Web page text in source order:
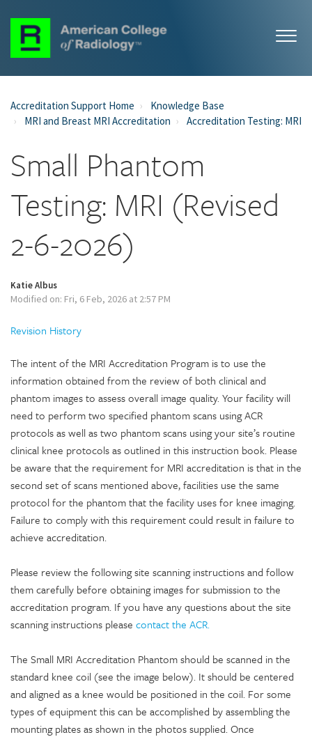
Accreditation Support Home
Knowledge Base
MRI and Breast MRI Accreditation
Accreditation Testing: MRI
Small Phantom
Testing: MRI (Revised
2-6-2026)
Katie Albus
Modified on: Fri, 6 Feb, 2026 at 2:57 PM
Revision History
The intent of the MRI Accreditation Program is to use the
information obtained from the review of both clinical and
phantom images to assess overall image quality. Your facility will
need to perform two specified phantom scans using ACR
protocols as well as two phantom scans using your site’s routine
clinical knee protocols as outlined in this instruction book. Please
be aware that the requirement for MRI accreditation is that in the
second set of scans mentioned above, facilities use the same
protocol for the phantom that the facility uses for knee imaging.
Failure to comply with this requirement could result in failure to
achieve accreditation.
Please review the following site scanning instructions and follow
them carefully before obtaining images for submission to the
accreditation program. If you have any questions about the site
scanning instructions please contact the ACR.
The Small MRI Accreditation Phantom should be scanned in the
standard knee coil (see the image below). It should be centered
and aligned as a knee would be positioned in the coil. For some
types of equipment this can be accomplished by assembling the
mounting plates as shown in the photos supplied. Once